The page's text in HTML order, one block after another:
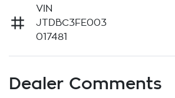
VIN
JTDBC3FE003
017481
Dealer Comments